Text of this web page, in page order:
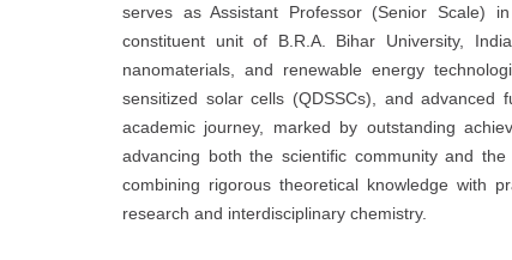
serves as Assistant Professor (Senior Scale)
constituent unit of B.R.A. Bihar University,
nanomaterials, and renewable energy
sensitized solar cells (QDSSCs), and advanced
academic journey, marked by outstanding
advancing both the scientific community and
combining rigorous theoretical knowledge with
research and interdisciplinary chemistry.